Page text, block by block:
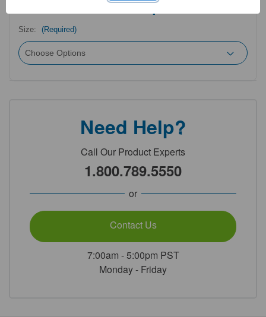
Product Options
Size: (Required)
Need Help?
Call Our Product Experts
1.800.789.5550
or
Contact Us
7:00am - 5:00pm PST
Monday - Friday